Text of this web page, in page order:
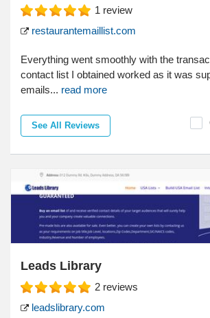
1 review
restaurantemaillist.com
Everything went smoothly with the
contact list I obtained worked as it was
emails... read more
See All Reviews
Leads Library
2 reviews
leadslibrary.com